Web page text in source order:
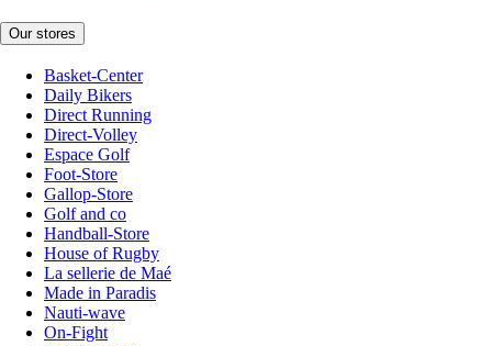
Our stores
Basket-Center
Daily Bikers
Direct Running
Direct-Volley
Espace Golf
Foot-Store
Gallop-Store
Golf and co
Handball-Store
House of Rugby
La sellerie de Maé
Made in Paradis
Nauti-wave
On-Fight